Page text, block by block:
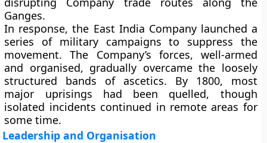
Ganges.
In response, the East India Company launched a
series of military campaigns to suppress the
movement. The Company’s forces, well-armed
and organised, gradually overcame the loosely
structured bands of ascetics. By 1800, most
major uprisings had been quelled, though
isolated incidents continued in remote areas for
some time.
Leadership and Organisation